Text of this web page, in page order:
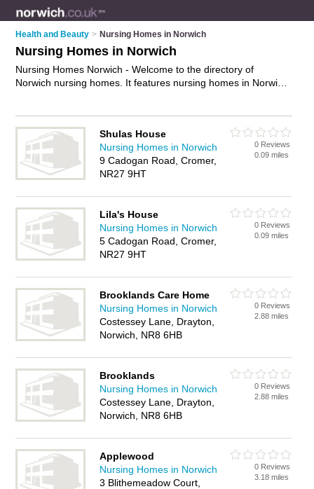
Health and Beauty > Nursing Homes in Norwich
Nursing Homes in Norwich
Nursing Homes Norwich - Welcome to the directory of
Norwich nursing homes. It features nursing homes in Norwich
Norwich Nursing Homes Directory – IT'S FREE!
Shulas House
Nursing Homes in Norwich
9 Cadogan Road, Cromer,
NR27 9HT
0 Reviews
0.09 miles
Lila's House
Nursing Homes in Norwich
5 Cadogan Road, Cromer,
NR27 9HT
0 Reviews
0.09 miles
Brooklands Care Home
Nursing Homes in Norwich
Costessey Lane, Drayton,
Norwich, NR8 6HB
0 Reviews
2.88 miles
Brooklands
Nursing Homes in Norwich
Costessey Lane, Drayton,
Norwich, NR8 6HB
0 Reviews
2.88 miles
Applewood
Nursing Homes in Norwich
3 Blithemeadow Court,
0 Reviews
3.18 miles